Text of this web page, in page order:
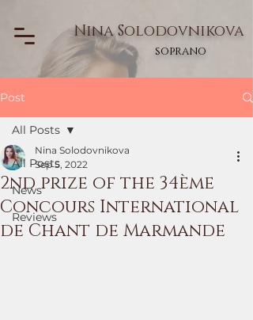
soprano
Nina Solodovnikova
Post
All Posts
News
Reviews
All Posts
2nd prize of the 34ème
Concours International
de Chant de Marmande
Nina Solodovnikova
Sep 5, 2022